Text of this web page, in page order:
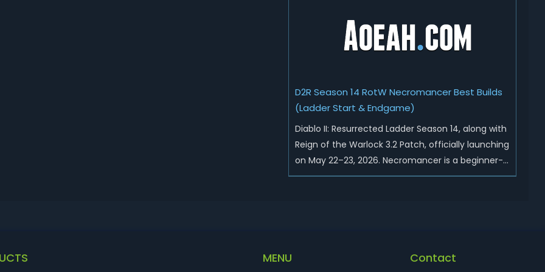
universal buffs through...
D2R Season 14 RotW Necromancer Best Builds
(Ladder Start & Endgame)
Diablo II: Resurrected Ladder Season 14, along with
Reign of the Warlock 3.2 Patch, officially launching
on May 22–23, 2026. Necromancer is a beginner-
friendly and endgame-viable class, today we are
MENU Contact